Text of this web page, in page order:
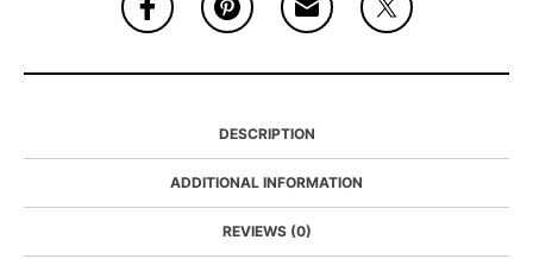
DESCRIPTION
ADDITIONAL INFORMATION
REVIEWS (0)